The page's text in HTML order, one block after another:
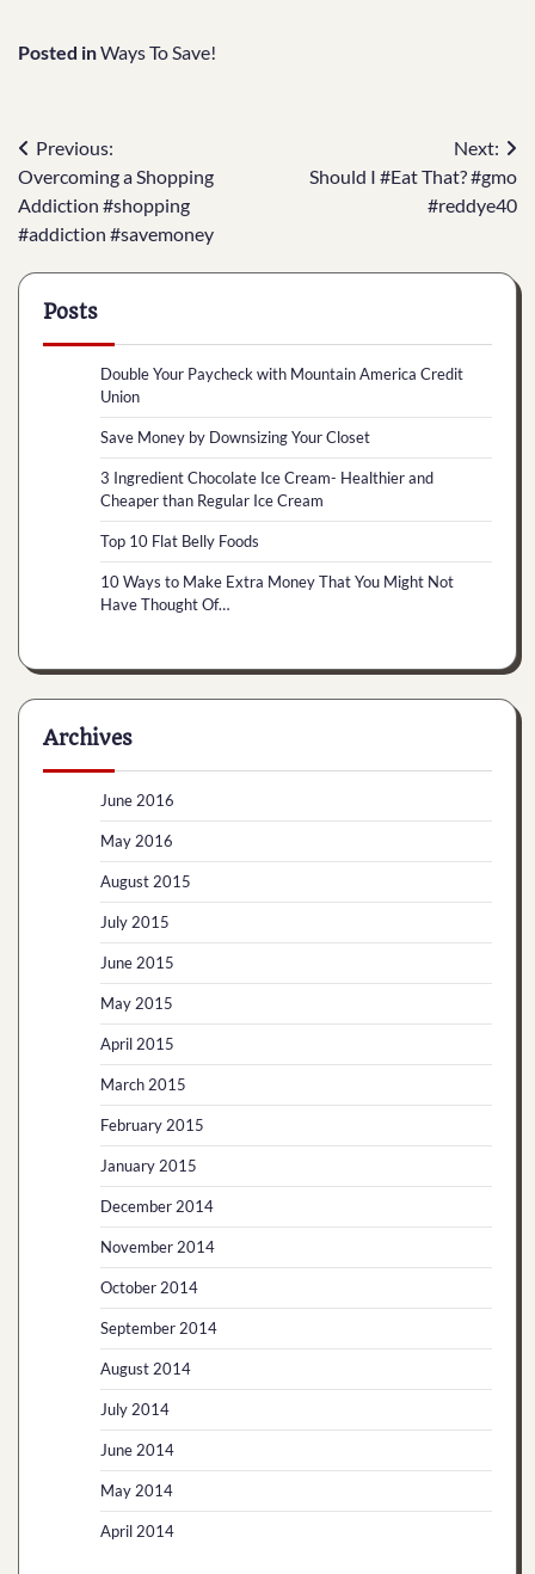
Posted inWays To Save!
Post
navigation
Previous:
Overcoming a Shopping
Addiction #shopping
#addiction #savemoney
Next:
Should I #Eat That? #gmo
#reddye40
Posts
Double Your Paycheck with Mountain America Credit
Union
Save Money by Downsizing Your Closet
3 Ingredient Chocolate Ice Cream- Healthier and
Cheaper than Regular Ice Cream
Top 10 Flat Belly Foods
10 Ways to Make Extra Money That You Might Not
Have Thought Of…
Archives
June 2016
May 2016
August 2015
July 2015
June 2015
May 2015
April 2015
March 2015
February 2015
January 2015
December 2014
November 2014
October 2014
September 2014
August 2014
July 2014
June 2014
May 2014
April 2014